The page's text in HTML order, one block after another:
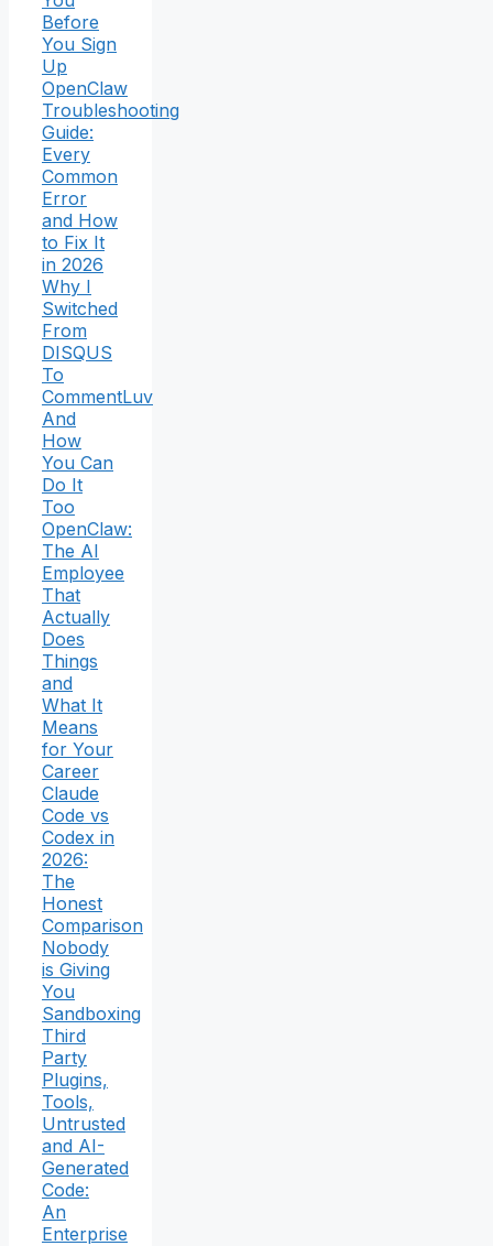
Before
You Sign
Up
OpenClaw
Troubleshooting
Guide:
Every
Common
Error
and How
to Fix It
in 2026
Why I
Switched
From
DISQUS
To
CommentLuv
And
How
You Can
Do It
Too
OpenClaw:
The AI
Employee
That
Actually
Does
Things
and
What It
Means
for Your
Career
Claude
Code vs
Codex in
2026:
The
Honest
Comparison
Nobody
is Giving
You
Sandboxing
Third
Party
Plugins,
Tools,
Untrusted
and AI-
Generated
Code:
An
Enterprise